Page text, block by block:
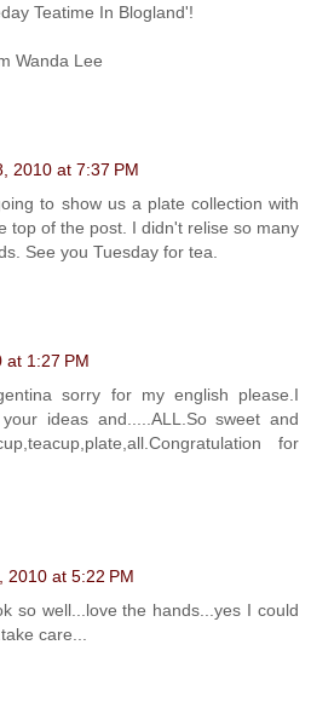
Teatime In Blogland'!
Wanda Lee
2010 at 7:37 PM
to show us a plate collection with
top of the post. I didn't relise so many
See you Tuesday for tea.
at 1:27 PM
sorry for my english please.I
ideas and.....ALL.So sweet and
for
2010 at 5:22 PM
so well...love the hands...yes I could
care...